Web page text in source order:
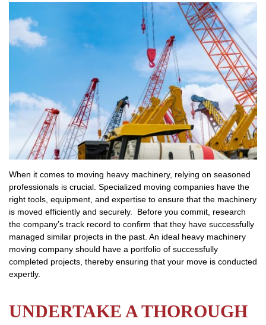
When it comes to moving heavy machinery, relying on seasoned
professionals is crucial. Specialized moving companies have the
right tools, equipment, and expertise to ensure that the machinery
is moved efficiently and securely. Before you commit, research
the company’s track record to confirm that they have successfully
managed similar projects in the past. An ideal heavy machinery
moving company should have a portfolio of successfully
completed projects, thereby ensuring that your move is conducted
expertly.
UNDERTAKE A THOROUGH